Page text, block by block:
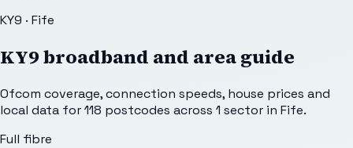
KY9 · Fife
KY9broadband and area guide
Ofcom coverage, connection speeds, house prices and
local data for118 postcodes across 1 sector in Fife.
Full fibre